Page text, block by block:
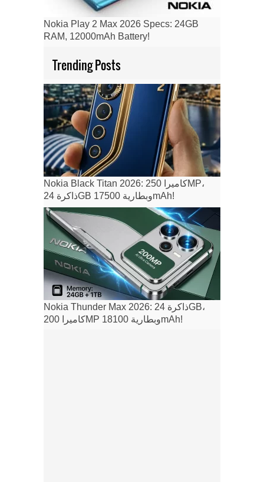
Nokia Play 2 Max 2026 Specs: 24GB
RAM, 12000mAh Battery!
Trending Posts
Nokia Black Titan 2026: كاميرا 250MP،
ذاكرة 24GB وبطارية 17500mAh!
Nokia Thunder Max 2026: ذاكرة 24GB،
كاميرا 200MP وبطارية 18100mAh!